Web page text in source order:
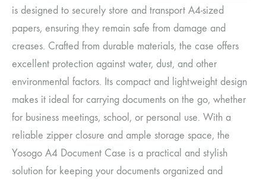
is designed to securely store and transport A4-sized
papers, ensuring they remain safe from damage and
creases. Crafted from durable materials, the case offers
excellent protection against water, dust, and other
environmental factors. Its compact and lightweight design
makes it ideal for carrying documents on the go, whether
for business meetings, school, or personal use. With a
reliable zipper closure and ample storage space, the
Yosogo A4 Document Case is a practical and stylish
solution for keeping your documents organized and